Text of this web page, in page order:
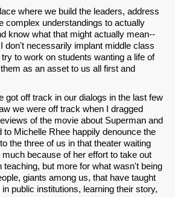
where we build the leaders, address
complex understandings to actually
know what that might actually mean--
don't necessarily implant middle class
to work on students wanting a life of
as an asset to us all first and
got off track in our dialogs in the last few
we were off track when I dragged
of the movie about Superman and
to Michelle Rhee happily denounce the
the three of us in that theater waiting
because of her effort to take out
teaching, but more for what wasn't being
giants among us, that have taught
public institutions, learning their story,